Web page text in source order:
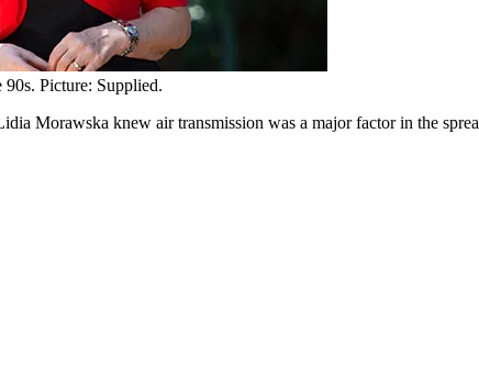
Picture: Supplied.
Morawska knew air transmission was a major factor in the